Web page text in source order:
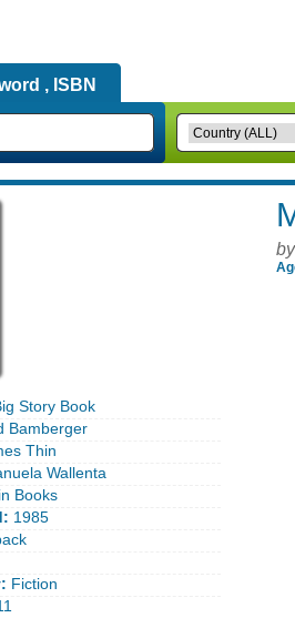
, ISBN
Story Book
Bamberger
Thin
Wallenta
Books
1985
Fiction
by